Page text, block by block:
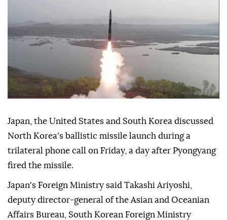
Japan, the United States and South Korea discussed
North Korea's ballistic missile launch during a
trilateral phone call on Friday, a day after Pyongyang
fired the missile.
Japan's Foreign Ministry said Takashi Ariyoshi,
deputy director-general of the Asian and Oceanian
Affairs Bureau, South Korean Foreign Ministry